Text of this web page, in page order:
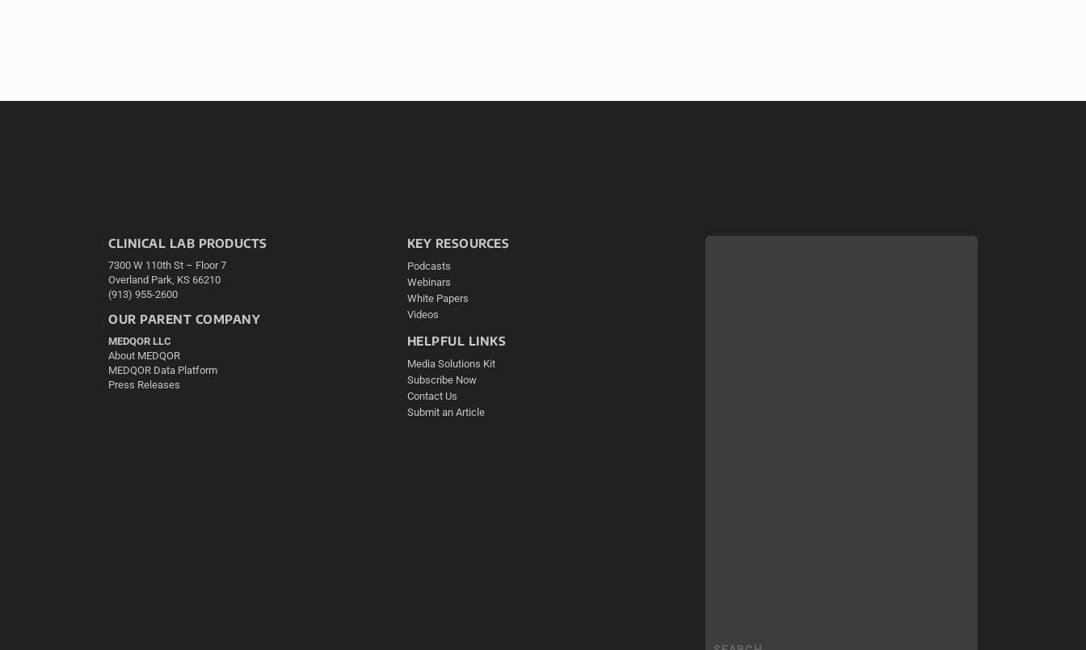
CLINICAL LAB PRODUCTS
7300 W 110th St – Floor 7
Overland Park, KS 66210
(913) 955-2600
OUR PARENT COMPANY
MEDQOR LLC
About MEDQOR
MEDQOR Data Platform
Press Releases
KEY RESOURCES
Podcasts
Webinars
White Papers
Videos
HELPFUL LINKS
Media Solutions Kit
Subscribe Now
Contact Us
Submit an Article